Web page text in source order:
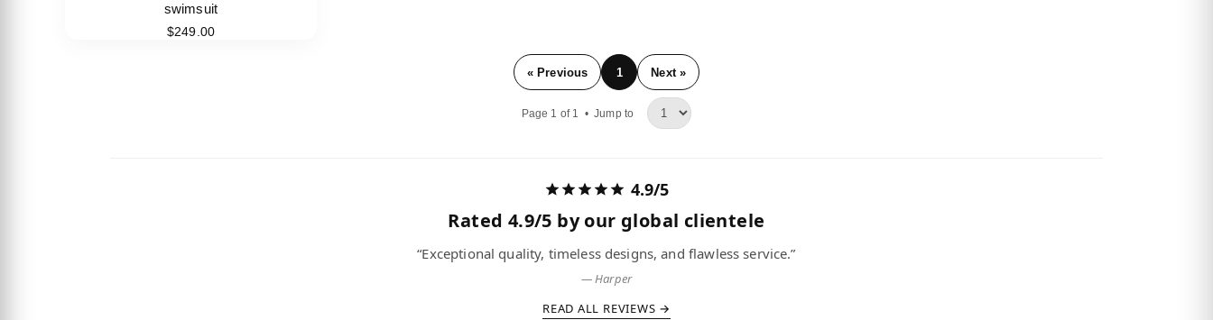
swimsuit
$249.00
« Previous 1 Next »
Page 1 of 1 •Jump to
4.9/5
Rated 4.9/5 by our global clientele
“Impeccable collection. The brands I love, delivered faster than expected.”
— Niko
READ ALL REVIEWS →